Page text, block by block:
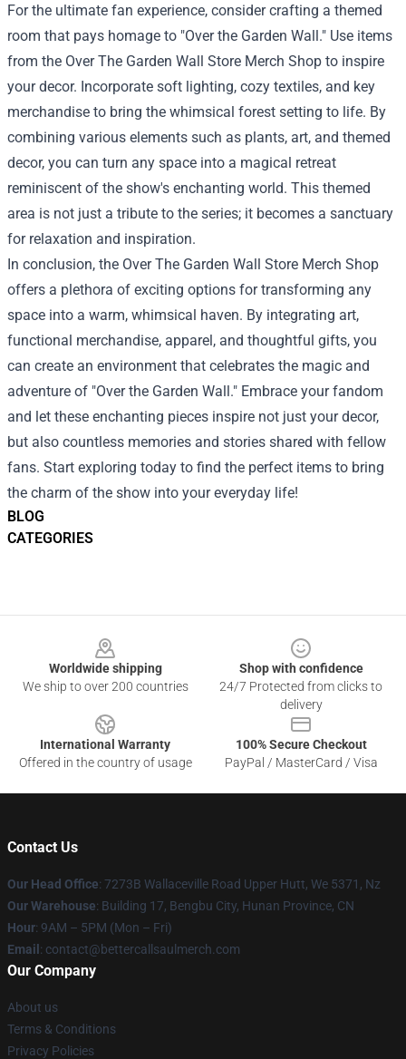
BLOG
CATEGORIES
For the ultimate fan experience, consider crafting a themed
room that pays homage to "Over the Garden Wall." Use items
from the Over The Garden Wall Store Merch Shop to inspire
your decor. Incorporate soft lighting, cozy textiles, and key
merchandise to bring the whimsical forest setting to life. By
combining various elements such as plants, art, and themed
decor, you can turn any space into a magical retreat
reminiscent of the show's enchanting world. This themed
area is not just a tribute to the series; it becomes a sanctuary
for relaxation and inspiration.
In conclusion, the Over The Garden Wall Store Merch Shop
offers a plethora of exciting options for transforming any
space into a warm, whimsical haven. By integrating art,
functional merchandise, apparel, and thoughtful gifts, you
can create an environment that celebrates the magic and
adventure of "Over the Garden Wall." Embrace your fandom
and let these enchanting pieces inspire not just your decor,
but also countless memories and stories shared with fellow
fans. Start exploring today to find the perfect items to bring
the charm of the show into your everyday life!
Worldwide shipping
We ship to over 200 countries
Shop with confidence
24/7 Protected from clicks to
delivery
International Warranty
Offered in the country of usage
100% Secure Checkout
PayPal / MasterCard / Visa
Contact Us
Our Head Office: 7273B Wallaceville Road Upper Hutt, We 5371, Nz
Our Warehouse: Building 17, Bengbu City, Hunan Province, CN
Hour: 9AM – 5PM (Mon – Fri)
Email : contact@bettercallsaulmerch.com
Our Company
About us
Terms & Conditions
Privacy Policies